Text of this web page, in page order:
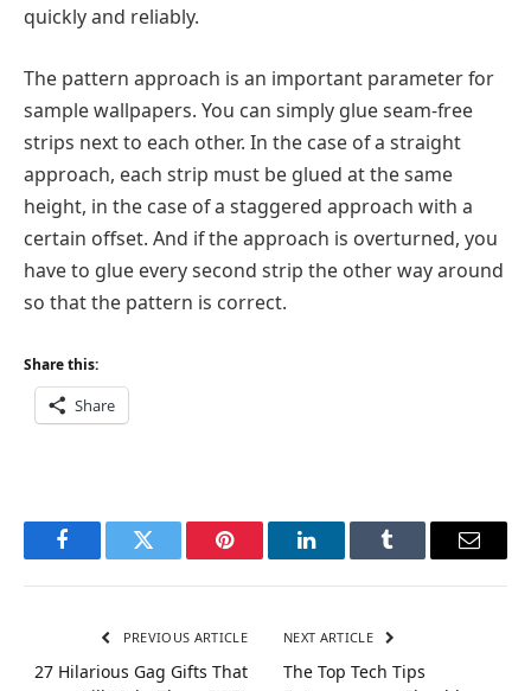
quickly and reliably.
The pattern approach is an important parameter for
sample wallpapers. You can simply glue seam-free
strips next to each other. In the case of a straight
approach, each strip must be glued at the same
height, in the case of a staggered approach with a
certain offset. And if the approach is overturned, you
have to glue every second strip the other way around
so that the pattern is correct.
Share this:
Share
FacebookTwitter Pinterest LinkedInTumblr Email
PREVIOUS ARTICLE
27 Hilarious Gag Gifts That
NEXT ARTICLE
The Top Tech Tips